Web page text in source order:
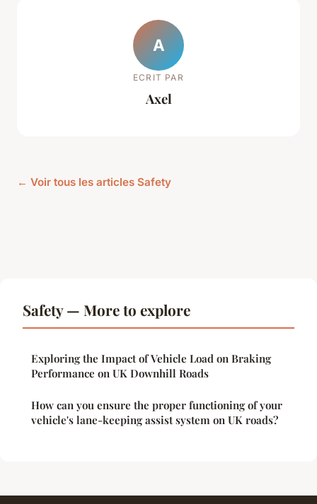
A
ECRIT PAR
Axel
← Voir tous les articles Safety
Safety — More to explore
Exploring the Impact of Vehicle Load on Braking
Performance on UK Downhill Roads
How can you ensure the proper functioning of your
vehicle's lane-keeping assist system on UK roads?